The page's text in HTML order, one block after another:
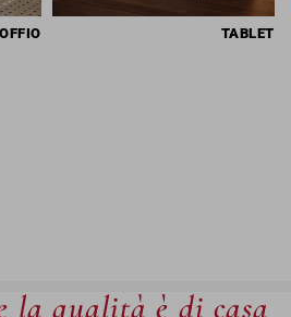
TABLET
la qualità è di casa